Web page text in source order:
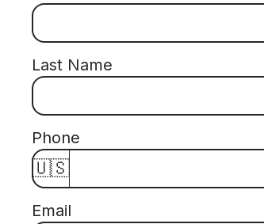
Last Name
Phone
🇺🇸
Email